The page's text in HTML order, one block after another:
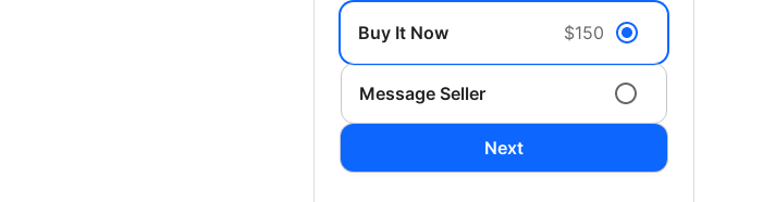
Buy It Now $150
Message Seller
Next